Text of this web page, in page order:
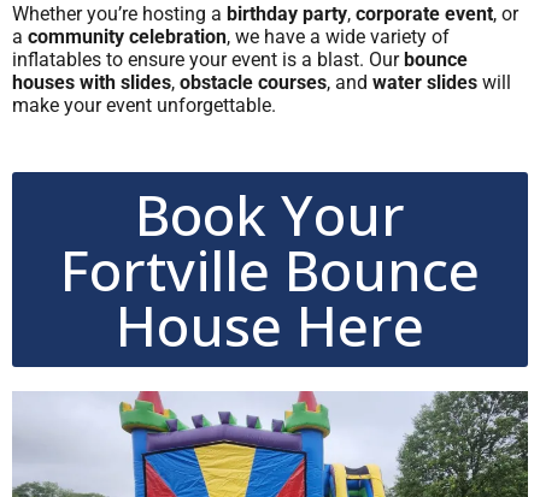
Whether you’re hosting a birthday party, corporate event, or
a community celebration, we have a wide variety of
inflatables to ensure your event is a blast. Ourbounce
houses with slides, obstacle courses, and water slides will
make your event unforgettable.
Book Your
Fortville Bounce
House Here